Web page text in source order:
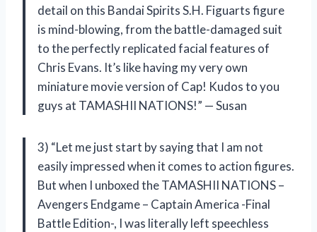
detail on this Bandai Spirits S.H. Figuarts figure
is mind-blowing, from the battle-damaged suit
to the perfectly replicated facial features of
Chris Evans. It’s like having my very own
miniature movie version of Cap! Kudos to you
guys at TAMASHII NATIONS!” — Susan
3) “Let me just start by saying that I am not
easily impressed when it comes to action figures.
But when I unboxed the TAMASHII NATIONS –
Avengers Endgame – Captain America -Final
Battle Edition-, I was literally left speechless